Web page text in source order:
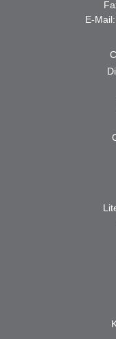
E-Mail: